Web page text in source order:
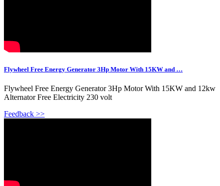
Flywheel Free Energy Generator 3Hp Motor With 15KW and …
Flywheel Free Energy Generator 3Hp Motor With 15KW and 12kw
Alternator Free Electricity 230 volt
Feedback >>